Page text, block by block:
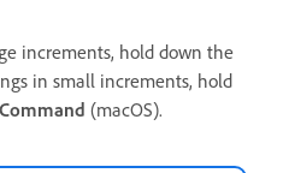
increments, hold down the
in small increments, hold
Command (macOS).